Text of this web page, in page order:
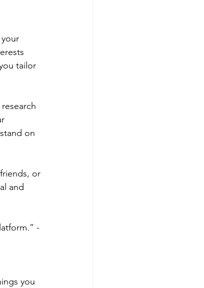
tailor
on
or
and
-
you